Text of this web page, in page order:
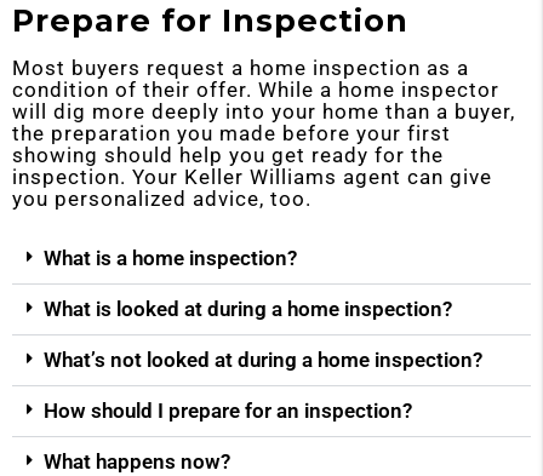
Prepare for Inspection
Most buyers request a home inspection as a
condition of their offer. While a home inspector
will dig more deeply into your home than a buyer,
the preparation you made before your first
showing should help you get ready for the
inspection. Your Keller Williams agent can give
you personalized advice, too.
What is a home inspection?
What is looked at during a home inspection?
What’s not looked at during a home inspection?
How should I prepare for an inspection?
What happens now?